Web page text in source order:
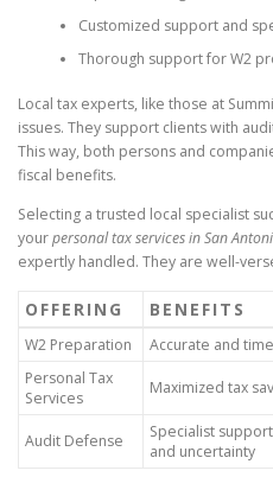
Customized support and
Thorough support for W2
Local tax experts, like those at
issues. They support clients with
This way, both persons and
fiscal benefits.
Selecting a trusted local specialist
yourpersonal tax services in San
expertly handled. They are well-
OFFERING BENEFITS
W2 Preparation
Accurate and
Personal Tax
Services
Maximized tax
Audit Defense
Specialist
and uncertainty